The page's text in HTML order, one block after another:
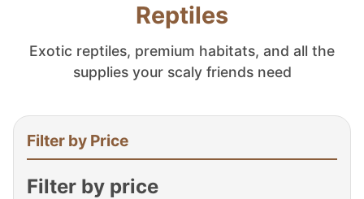
Reptiles
Exotic reptiles, premium habitats, and all the
supplies your scaly friends need
Filter by Price
Filter by price